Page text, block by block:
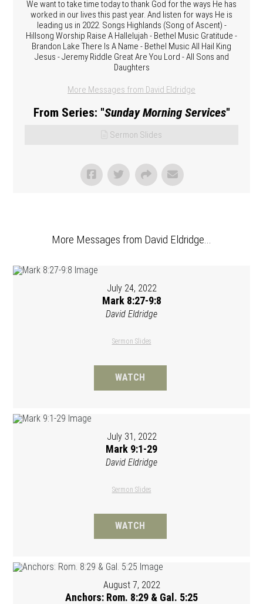
We want to take time today to thank God for the ways He has
worked in our lives this past year. And listen for ways He is
leading us in 2022. Songs Highlands (Song of Ascent) -
Hillsong Worship Raise A Hallelujah - Bethel Music Gratitude -
Brandon Lake There Is A Name - Bethel Music All Hail King
Jesus - Jeremy Riddle Great Are You Lord - All Sons and
Daughters
More Messages from David Eldridge
From Series: "Sunday Morning Services"
Sermon Slides
More Messages from David Eldridge...
July 24, 2022
Mark 8:27-9:8
David Eldridge
Sermon Slides
WATCH
July 31, 2022
Mark 9:1-29
David Eldridge
Sermon Slides
WATCH
August 7, 2022
Anchors: Rom. 8:29 & Gal. 5:25